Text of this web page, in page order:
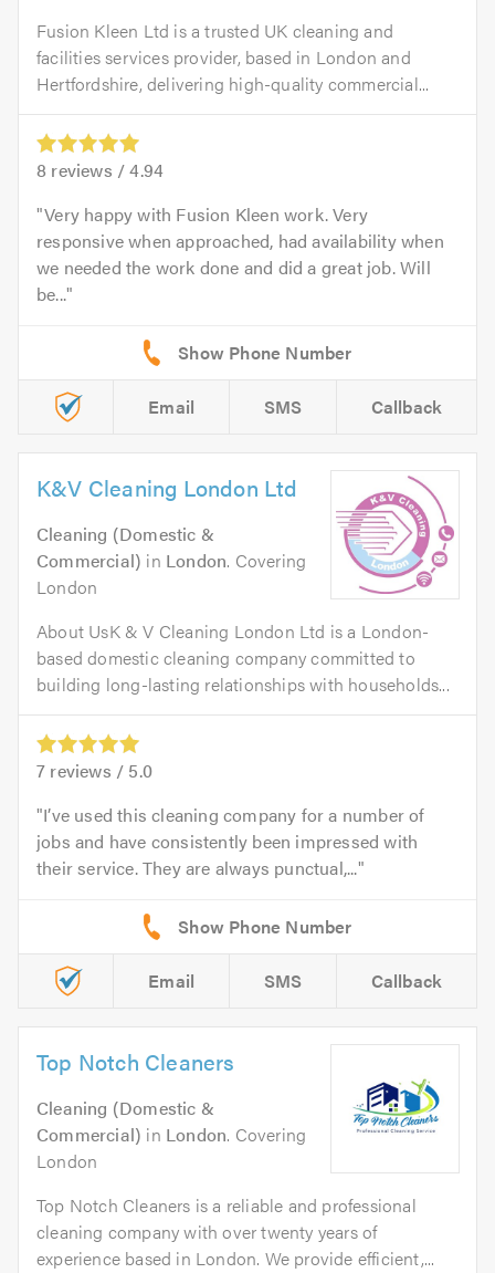
Fusion Kleen Ltd is a trusted UK cleaning and
facilities services provider, based in London and
Hertfordshire, delivering high-quality commercial...
8 reviews /4.94
Very happy with Fusion Kleen work. Very
responsive when approached, had availability when
we needed the work done and did a great job. Will
be...
Email SMS Callback
K&V Cleaning London Ltd
Cleaning (Domestic &
Commercial) in London. Covering
London
About UsK & V Cleaning London Ltd is a London-
based domestic cleaning company committed to
building long-lasting relationships with households...
7 reviews / 5.0
I’ve used this cleaning company for a number of
jobs and have consistently been impressed with
their service. They are always punctual,...
Email SMS Callback
Top Notch Cleaners
Cleaning (Domestic &
Commercial) in London. Covering
London
Top Notch Cleaners is a reliable and professional
cleaning company with over twenty years of
experience based in London. We provide efficient,...